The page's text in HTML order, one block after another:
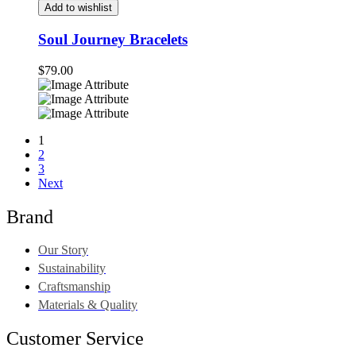
Add to wishlist
Soul Journey Bracelets
$79.00
1
2
3
Next
Brand
Our Story
Sustainability
Craftsmanship
Materials & Quality
Customer Service